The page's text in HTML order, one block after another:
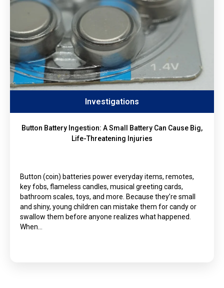
Investigations
Button Battery Ingestion: A Small Battery Can Cause Big,
Life-Threatening Injuries
Button (coin) batteries power everyday items, remotes,
key fobs, flameless candles, musical greeting cards,
bathroom scales, toys, and more. Because they’re small
and shiny, young children can mistake them for candy or
swallow them before anyone realizes what happened.
When…